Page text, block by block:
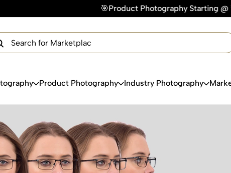
🎯Product Photography Starting @ ₹49/photo
Product Photography Industry Photography
Get Your Free Quote Now